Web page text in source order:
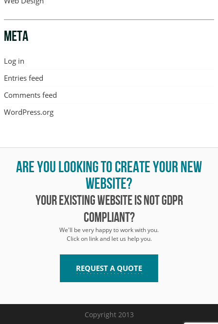
META
Log in
Entries feed
Comments feed
WordPress.org
Are you looking to create your new
website?
Your existing website is not GDPR
compliant?
We'll be very happy to work with you.
Click on link and let us help you.
REQUEST A QUOTE
Copyright 2013